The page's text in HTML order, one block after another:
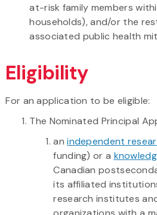
at-risk family members
households), and/or the
associated public health
Eligibility
For an application to be eligible:
The Nominated Principal
anindependent
funding) or a
Canadian
its affiliated
research institutes